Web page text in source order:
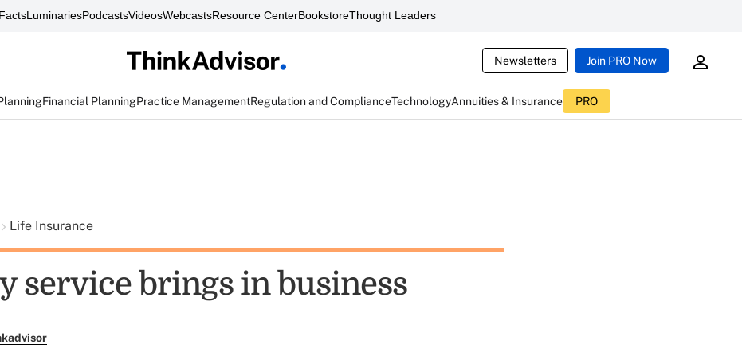
LuminariesPodcastsVideosWebcastsResource CenterBookstoreThought Leaders
Newsletters Join PRO Now
Financial PlanningPractice ManagementRegulation and ComplianceTechnologyAnnuities & Insurance PRO
Life Insurance
service brings in business